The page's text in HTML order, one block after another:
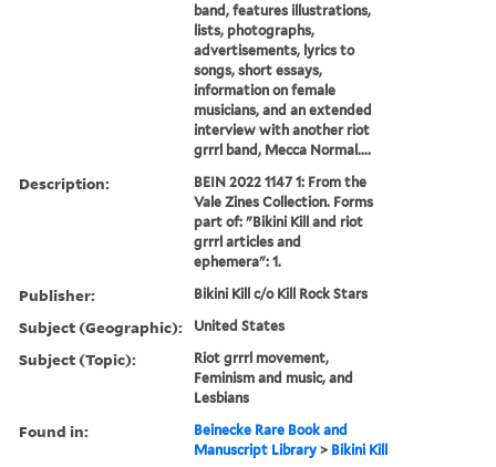
band, features illustrations,
lists, photographs,
advertisements, lyrics to
songs, short essays,
information on female
musicians, and an extended
interview with another riot
grrrl band, Mecca Normal....
Description:
BEIN 2022 1147 1: From the
Vale Zines Collection. Forms
part of: "Bikini Kill and riot
grrrl articles and
ephemera": 1.
Publisher: Bikini Kill c/o Kill Rock Stars
Subject (Geographic): United States
Subject (Topic):
Riot grrrl movement,
Feminism and music, and
Lesbians
Found in:
Beinecke Rare Book and
Manuscript Library > Bikini Kill